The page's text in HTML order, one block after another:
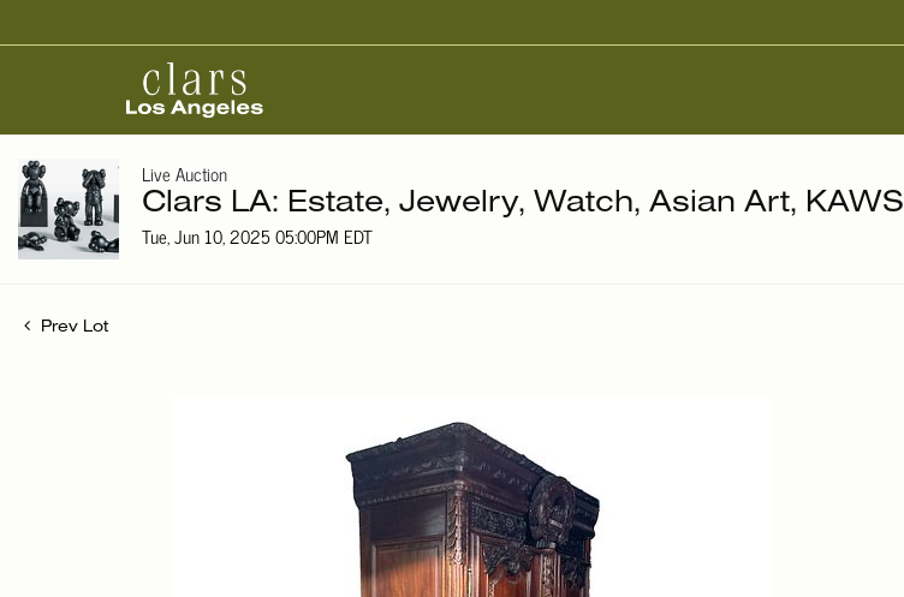
Live Auction
Clars LA: Estate, Jewelry, Watch, Asian Art, KAWS
Tue, Jun 10, 2025 05:00PM EDT
Prev Lot